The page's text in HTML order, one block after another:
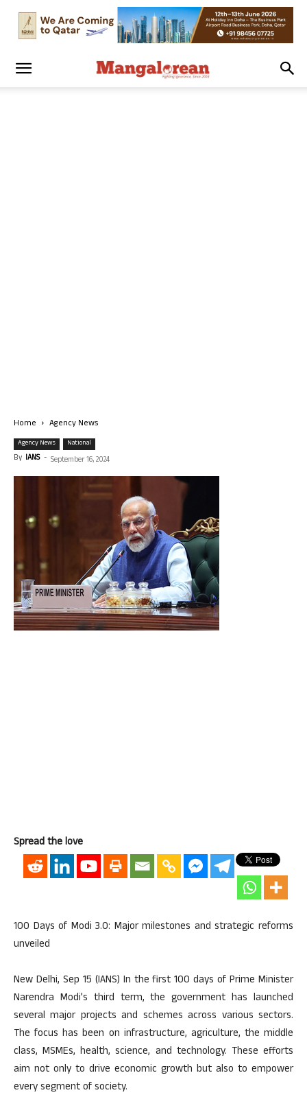
Home Agency News
Agency News National
By IANS - September 16, 2024
Spread the love
100 Days of Modi 3.0: Major milestones and strategic reforms
unveiled
New Delhi, Sep 15 (IANS) In the first 100 days of Prime Minister
Narendra Modi’s third term, the government has launched
several major projects and schemes across various sectors.
The focus has been on infrastructure, agriculture, the middle
class, MSMEs, health, science, and technology. These efforts
aim not only to drive economic growth but also to empower
every segment of society.